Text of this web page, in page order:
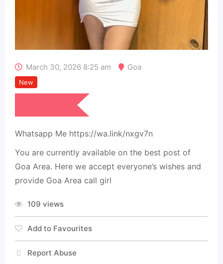
March 30, 2026 8:25 am Goa
New
Whatsapp Me https://wa.link/nxgv7n
You are currently available on the best post of
Goa Area. Here we accept everyone’s wishes and
provide Goa Area call girl
109 views
Add to Favourites
Report Abuse